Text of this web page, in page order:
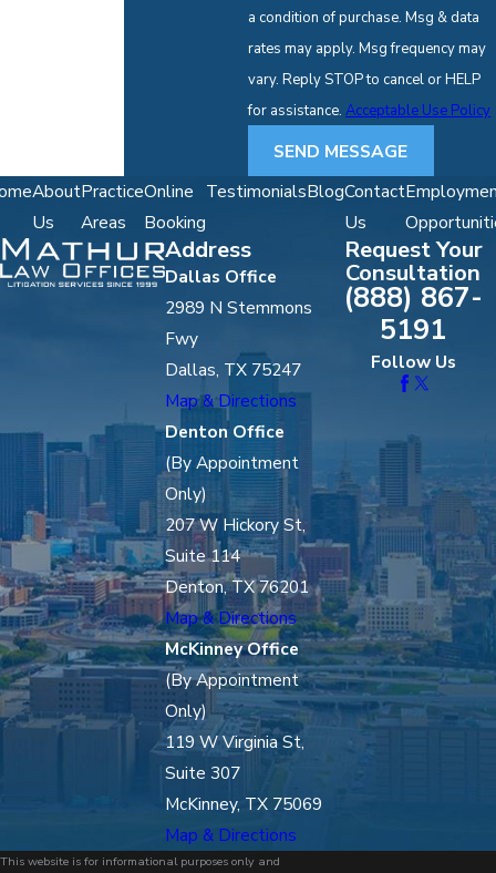
a condition of purchase. Msg & data
rates may apply. Msg frequency may
vary. Reply STOP to cancel or HELP
for assistance. Acceptable Use Policy
SEND MESSAGE
About
Us
Practice
Areas
Online
Booking
TestimonialsBlogContact
Us
Address
Dallas Office
2989 N Stemmons
Fwy
Dallas, TX 75247
Map & Directions
Denton Office
(By Appointment
Only)
207 W Hickory St,
Suite 114
Denton, TX 76201
Map & Directions
McKinney Office
(By Appointment
Only)
119 W Virginia St,
Suite 307
McKinney, TX 75069
Map & Directions
Request Your
Consultation
(888) 867-
5191
Follow Us
This website is for informational purposes only and